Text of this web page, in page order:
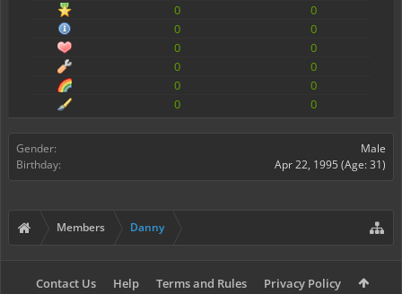
0
0
0
0
0
0
0
0
0
0
0
0
Gender:
Male
Birthday:
Apr 22, 1995(Age: 31)
Members Danny
Contact Us Help Terms and Rules Privacy Policy